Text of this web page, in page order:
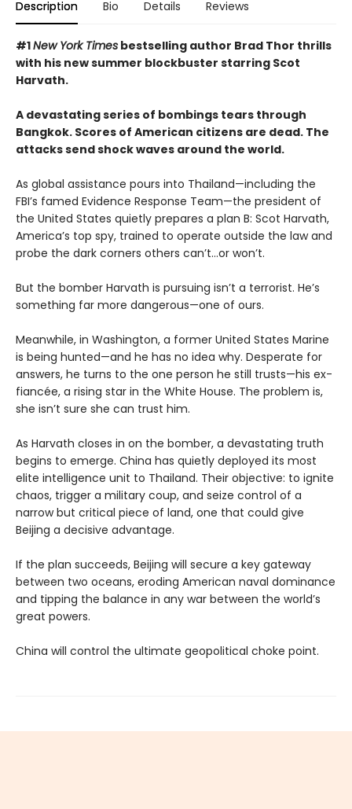
Description Bio Details Reviews
#1New York Times bestselling author Brad Thor thrills
with his new summer blockbuster starring Scot
Harvath.
A devastating series of bombings tears through
Bangkok. Scores of American citizens are dead. The
attacks send shock waves around the world.
As global assistance pours into Thailand—including the
FBI’s famed Evidence Response Team—the president of
the United States quietly prepares a plan B: Scot Harvath,
America’s top spy, trained to operate outside the law and
probe the dark corners others can’t…or won’t.
But the bomber Harvath is pursuing isn’t a terrorist. He’s
something far more dangerous—one of ours.
Meanwhile, in Washington, a former United States Marine
is being hunted—and he has no idea why. Desperate for
answers, he turns to the one person he still trusts—his ex-
fiancée, a rising star in the White House. The problem is,
she isn’t sure she can trust him.
As Harvath closes in on the bomber, a devastating truth
begins to emerge. China has quietly deployed its most
elite intelligence unit to Thailand. Their objective: to ignite
chaos, trigger a military coup, and seize control of a
narrow but critical piece of land, one that could give
Beijing a decisive advantage.
If the plan succeeds, Beijing will secure a key gateway
between two oceans, eroding American naval dominance
and tipping the balance in any war between the world’s
great powers.
China will control the ultimate geopolitical choke point.